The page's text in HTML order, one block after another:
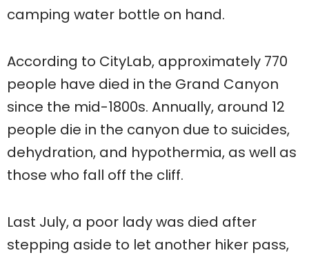
camping water bottle on hand.
According to CityLab, approximately 770
people have died in the Grand Canyon
since the mid-1800s. Annually, around 12
people die in the canyon due to suicides,
dehydration, and hypothermia, as well as
those who fall off the cliff.
Last July, a poor lady was died after
stepping aside to let another hiker pass,